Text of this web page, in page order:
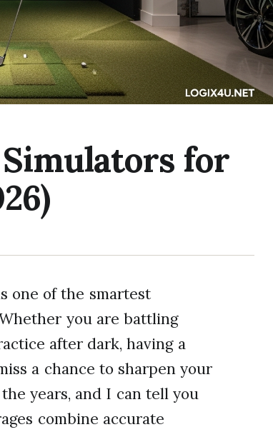
for
one of the smartest
you are battling
after dark, having a
a chance to sharpen your
years, and I can tell you
combine accurate